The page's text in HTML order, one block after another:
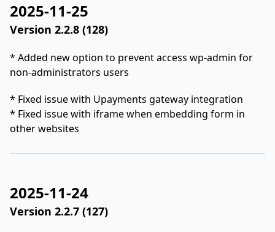
2025-11-25
Version 2.2.8 (128)
* Added new option to prevent access wp-admin for
non-administrators users
* Fixed issue with Upayments gateway integration
* Fixed issue with iframe when embedding form in
other websites
2025-11-24
Version 2.2.7 (127)